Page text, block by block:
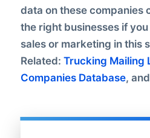
data on these companies
the right businesses if
sales or marketing in this
Related: Trucking Mailing
Companies Database, and